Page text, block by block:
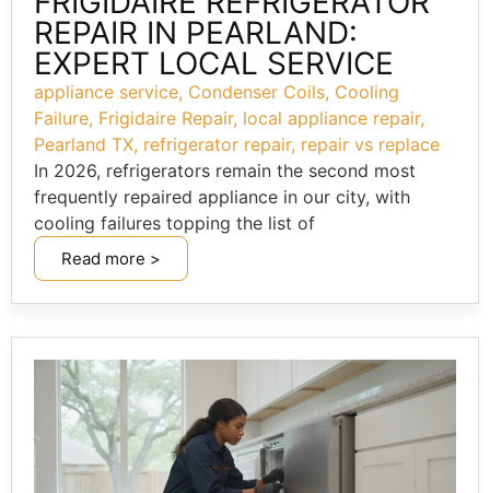
REPAIR IN PEARLAND:
EXPERT LOCAL SERVICE
appliance service, Condenser Coils, Cooling
Failure, Frigidaire Repair, local appliance repair,
Pearland TX, refrigerator repair, repair vs replace
In 2026, refrigerators remain the second most
frequently repaired appliance in our city, with
cooling failures topping the list of
Read more >